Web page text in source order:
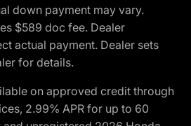
down payment may vary.
$589 doc fee. Dealer
actual payment. Dealer sets
for details.
on approved credit through
2.99% APR for up to 60